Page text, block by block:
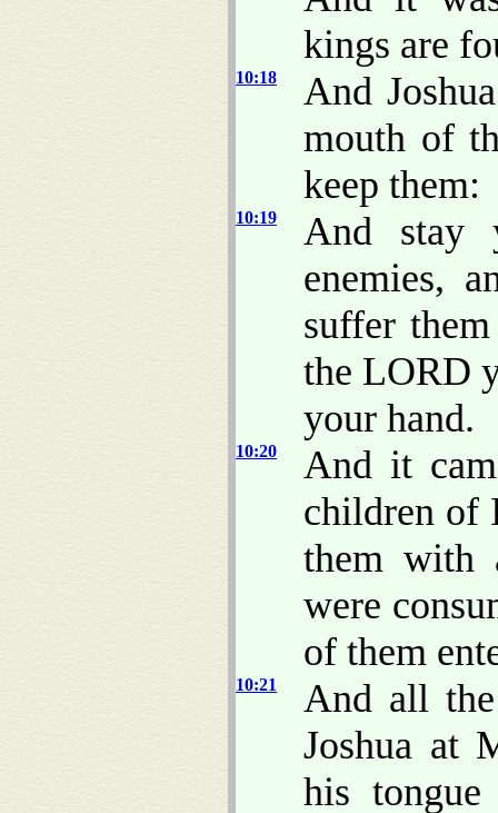
kings are
10:18
And
mouth of
keep them:
10:19
And
enemies,
suffer
the LORD
your hand.
10:20
And it
children of
them with
were
of them
10:21
And all
Joshua at
his